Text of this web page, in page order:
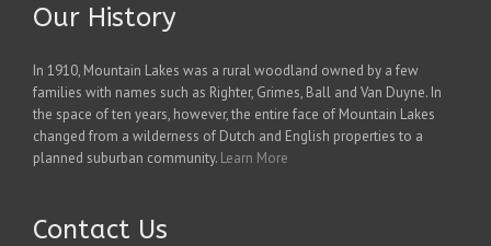
Our History
In 1910, Mountain Lakes was a rural woodland owned by a few
families with names such as Righter, Grimes, Ball and Van Duyne. In
the space of ten years, however, the entire face of Mountain Lakes
changed from a wilderness of Dutch and English properties to a
planned suburban community. Learn More
Contact Us